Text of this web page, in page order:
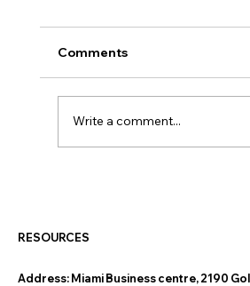
Buyers Get into Their
Comments
Write a comment...
RESOURCES
Address: Miami Business centre, 2190